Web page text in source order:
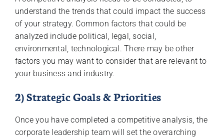
understand the trends that could impact the success
of your strategy. Common factors that could be
analyzed include political, legal, social,
environmental, technological. There may be other
factors you may want to consider that are relevant to
your business and industry.
2) Strategic Goals & Priorities
Once you have completed a competitive analysis, the
corporate leadership team will set the overarching